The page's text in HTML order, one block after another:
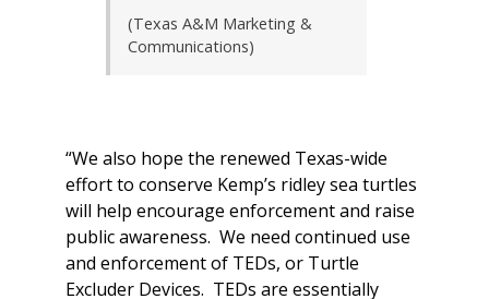
(Texas A&M Marketing &
Communications)
“We also hope the renewed Texas-wide
effort to conserve Kemp’s ridley sea turtles
will help encourage enforcement and raise
public awareness. We need continued use
and enforcement of TEDs, or Turtle
Excluder Devices. TEDs are essentially